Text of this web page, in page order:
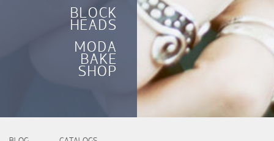
BLOCK
HEADS
MODA
BAKE
SHOP